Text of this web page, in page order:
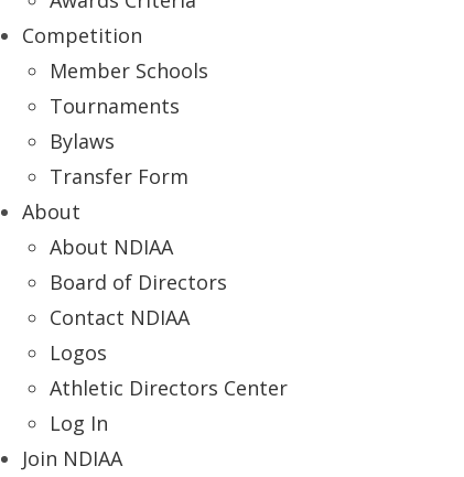
Competition
Member Schools
Tournaments
Bylaws
Transfer Form
About
About NDIAA
Board of Directors
Contact NDIAA
Logos
Athletic Directors Center
Log In
Join NDIAA